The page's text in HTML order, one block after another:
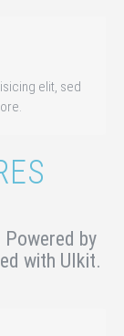
elit, sed
Powered by
with UIkit.